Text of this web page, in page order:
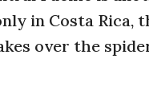
in Costa Rica,
over the